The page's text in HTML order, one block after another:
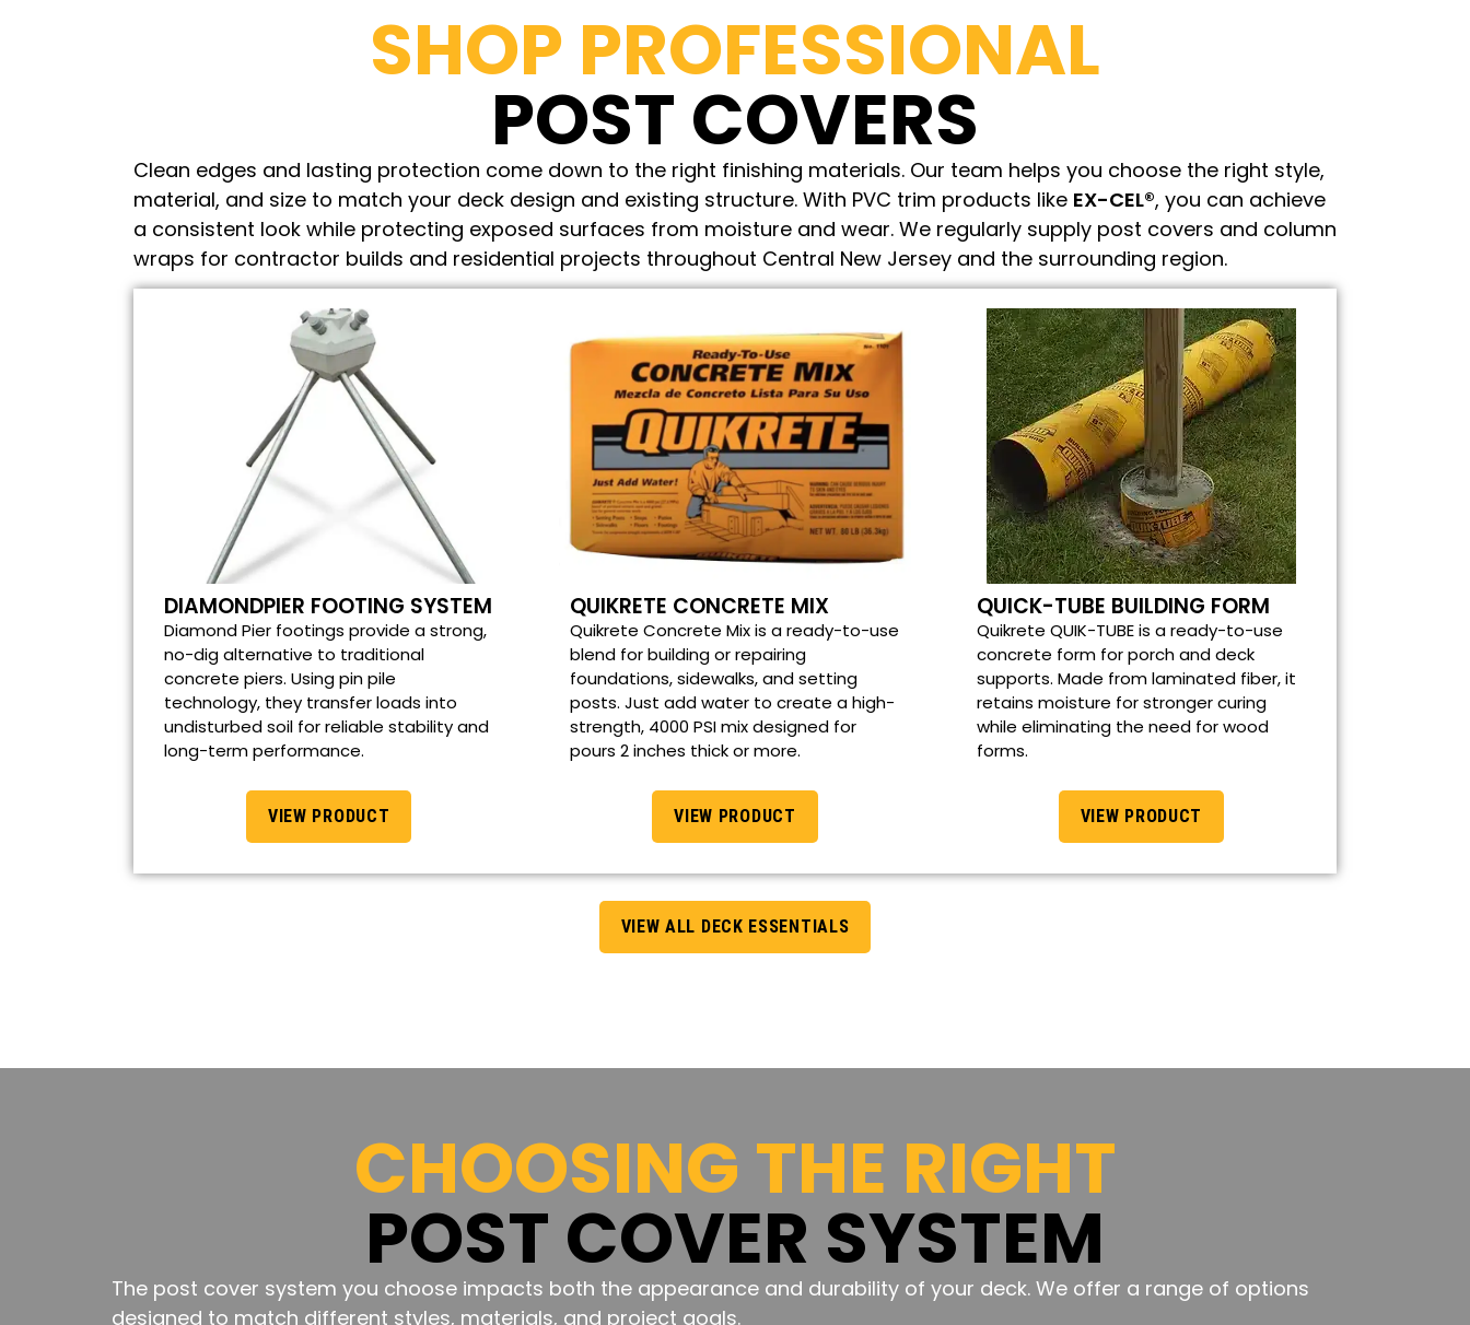
SHOP PROFESSIONAL
POST COVERS
Clean edges and lasting protection come down to the right finishing materials. Our team helps you choose the right style,
material, and size to match your deck design and existing structure. With PVC trim products like EX-CEL®, you can achieve
a consistent look while protecting exposed surfaces from moisture and wear. We regularly supply post covers and column
wraps for contractor builds and residential projects throughout Central New Jersey and the surrounding region.
DIAMONDPIER FOOTING SYSTEM
Diamond Pier footings provide a strong,
no-dig alternative to traditional
concrete piers. Using pin pile
technology, they transfer loads into
undisturbed soil for reliable stability and
long-term performance.
VIEW PRODUCT
QUIKRETE CONCRETE MIX
Quikrete Concrete Mix is a ready-to-use
blend for building or repairing
foundations, sidewalks, and setting
posts. Just add water to create a high-
strength, 4000 PSI mix designed for
pours 2 inches thick or more.
VIEW PRODUCT
QUICK-TUBE BUILDING FORM
Quikrete QUIK-TUBE is a ready-to-use
concrete form for porch and deck
supports. Made from laminated fiber, it
retains moisture for stronger curing
while eliminating the need for wood
forms.
VIEW PRODUCT
VIEW ALL DECK ESSENTIALS
CHOOSING THE RIGHT
POST COVER SYSTEM
The post cover system you choose impacts both the appearance and durability of your deck. We offer a range of options
designed to match different styles, materials, and project goals.